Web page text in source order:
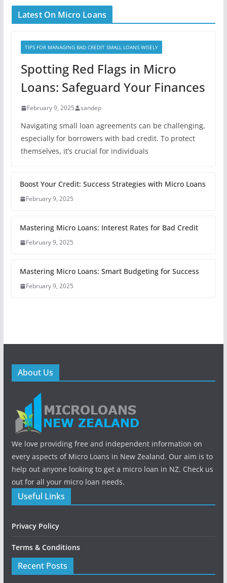
Latest On Micro Loans
TIPS FOR MANAGING BAD CREDIT SMALL LOANS WISELY
Spotting Red Flags in Micro
Loans: Safeguard Your Finances
February 9, 2025 sandep
Navigating small loan agreements can be challenging,
especially for borrowers with bad credit. To protect
themselves, it’s crucial for individuals
Boost Your Credit: Success Strategies with Micro Loans
February 9, 2025
Mastering Micro Loans: Interest Rates for Bad Credit
February 9, 2025
Mastering Micro Loans: Smart Budgeting for Success
February 9, 2025
About Us
We love providing free and independent information on
every aspects of Micro Loans in New Zealand. Our aim is to
help out anyone looking to get a micro loan in NZ. Check us
out for all your micro loan needs.
Useful Links
Privacy Policy
Terms & Conditions
Recent Posts